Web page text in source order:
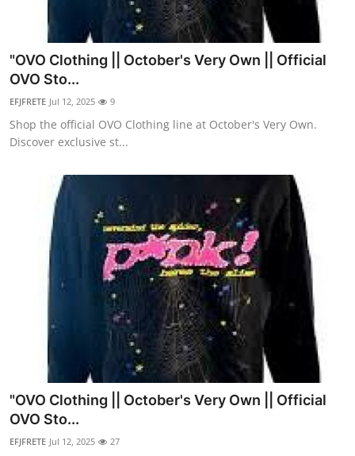
"OVO Clothing || October's Very Own || Official
OVO Sto...
EFJFRETE Jul 12, 2025 9
Shop the official OVO Clothing line at October's Very Own.
Discover exclusive st...
"OVO Clothing || October's Very Own || Official
OVO Sto...
EFJFRETE Jul 12, 2025 27